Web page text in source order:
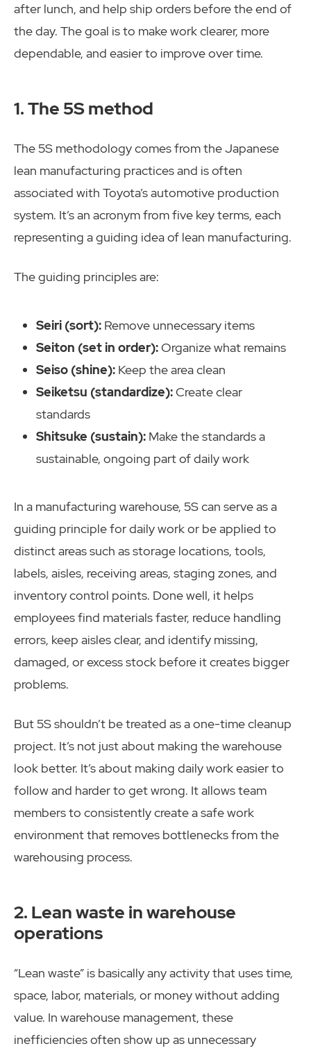
after lunch, and help ship orders before the end of
the day. The goal is to make work clearer, more
dependable, and easier to improve over time.
1. The 5S method
The 5S methodology comes from the Japanese
lean manufacturing practices and is often
associated with Toyota’s automotive production
system. It’s an acronym from five key terms, each
representing a guiding idea of lean manufacturing.
The guiding principles are:
Seiri (sort): Remove unnecessary items
Seiton (set in order):Organize what remains
Seiso (shine): Keep the area clean
Seiketsu (standardize):Create clear
standards
Shitsuke (sustain): Make the standards a
sustainable, ongoing part of daily work
In a manufacturing warehouse, 5S can serve as a
guiding principle for daily work or be applied to
distinct areas such as storage locations, tools,
labels, aisles, receiving areas, staging zones, and
inventory control points. Done well, it helps
employees find materials faster, reduce handling
errors, keep aisles clear, and identify missing,
damaged, or excess stock before it creates bigger
problems.
But 5S shouldn’t be treated as a one-time cleanup
project. It’s not just about making the warehouse
look better. It’s about making daily work easier to
follow and harder to get wrong. It allows team
members to consistently create a safe work
environment that removes bottlenecks from the
warehousing process.
2. Lean waste in warehouse
operations
“Lean waste” is basically any activity that uses time,
space, labor, materials, or money without adding
value. In warehouse management, these
inefficiencies often show up as unnecessary